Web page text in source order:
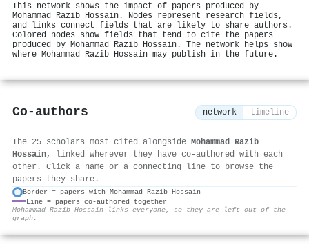
This network shows the impact of papers produced by
Mohammad Razib Hossain. Nodes represent research fields,
and links connect fields that are likely to share authors.
Colored nodes show fields that tend to cite the papers
produced by Mohammad Razib Hossain. The network helps show
where Mohammad Razib Hossain may publish in the future.
Co-authors network timeline
The 25 scholars most cited alongside Mohammad Razib
Hossain, linked wherever they have co-authored with each
other. Click a name or a connecting line to browse the
papers they share.
Border = papers with Mohammad Razib Hossain
Line = papers co-authored together
Mohammad Razib Hossain links everyone, so they are left out of the
graph.